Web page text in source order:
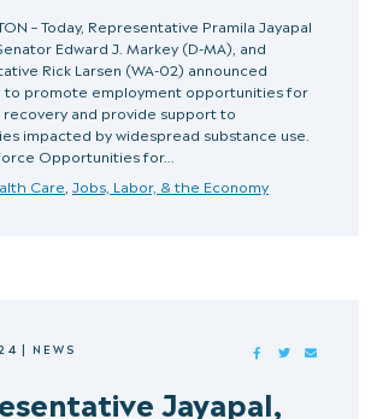
– Today, Representative Pramila Jayapal
Edward J. Markey (D-MA), and
Rick Larsen (WA-02) announced
to promote employment opportunities for
recovery and provide support to
impacted by widespread substance use.
Opportunities for…
Care Jobs, Labor, & the Economy
| NEWS FACEBOOKTWITTER
Jayapal,